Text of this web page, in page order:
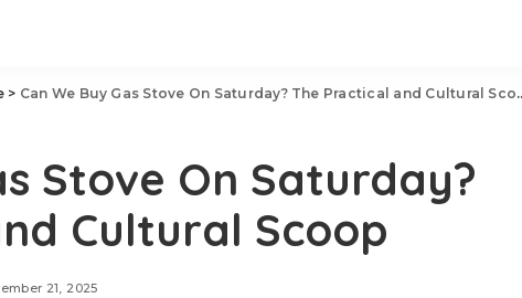
> Can We Buy Gas Stove On Saturday? The Practical and Cultural Scoop
Stove On Saturday?
Cultural Scoop
21, 2025